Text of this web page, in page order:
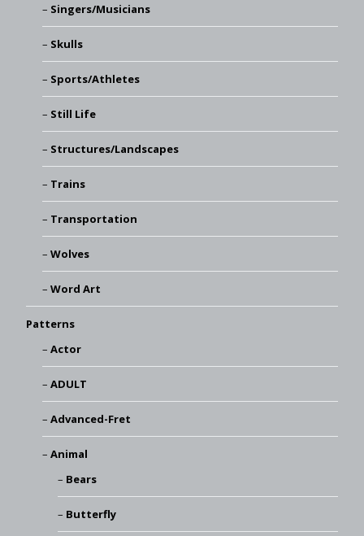
Singers/Musicians
Skulls
Sports/Athletes
Still Life
Structures/Landscapes
Trains
Transportation
Wolves
Word Art
Patterns
Actor
ADULT
Advanced-Fret
Animal
Bears
Butterfly